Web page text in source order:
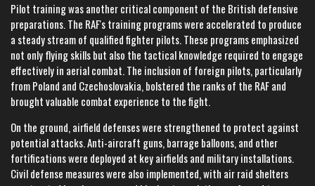
Pilot training was another critical component of the British defensive
preparations. The RAF's training programs were accelerated to produce
a steady stream of qualified fighter pilots. These programs emphasized
not only flying skills but also the tactical knowledge required to engage
effectively in aerial combat. The inclusion of foreign pilots, particularly
from Poland and Czechoslovakia, bolstered the ranks of the RAF and
brought valuable combat experience to the fight.
On the ground, airfield defenses were strengthened to protect against
potential attacks. Anti-aircraft guns, barrage balloons, and other
fortifications were deployed at key airfields and military installations.
Civil defense measures were also implemented, with air raid shelters